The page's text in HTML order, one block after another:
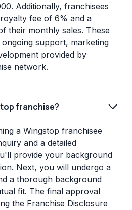
Additionally, franchisees
fee of 6% and a
their monthly sales. These
support, marketing
provided by
network.
franchise?
a Wingstop franchisee
and a detailed
provide your background
Next, you will undergo a
a thorough background
fit. The final approval
the Franchise Disclosure